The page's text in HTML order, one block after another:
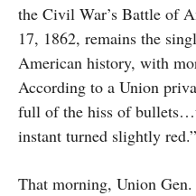
the Civil War’s Battle of
17, 1862, remains the
American history, with
According to a Union
full of the hiss of
instant turned slightly red.”
That morning, Union